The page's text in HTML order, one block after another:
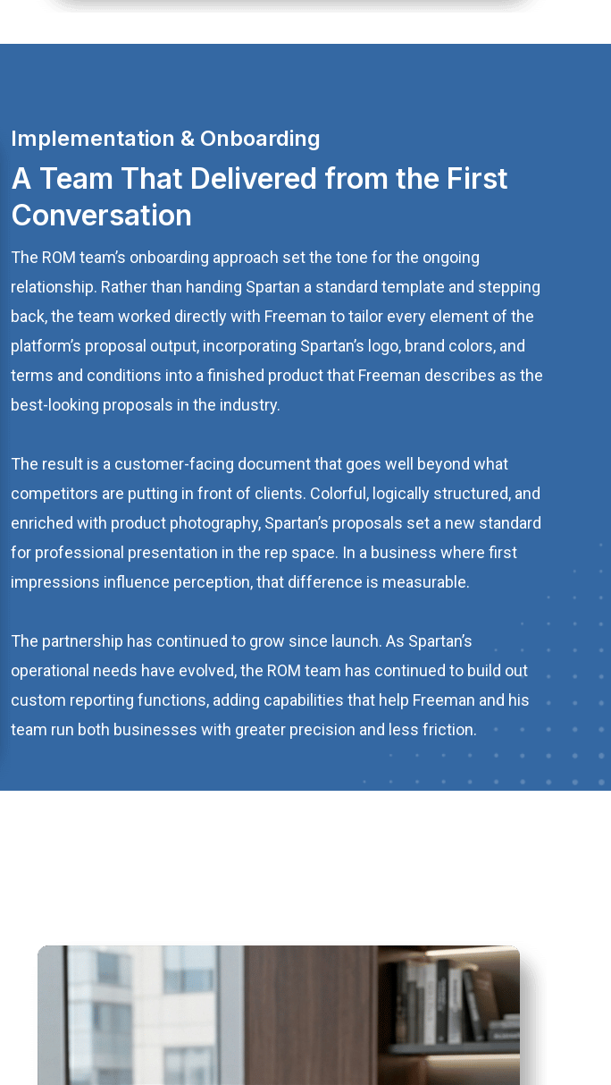
Implementation & Onboarding
A Team That Delivered from the First
Conversation
The ROM team’s onboarding approach set the tone for the ongoing
relationship. Rather than handing Spartan a standard template and stepping
back, the team worked directly with Freeman to tailor every element of the
platform’s proposal output, incorporating Spartan’s logo, brand colors, and
terms and conditions into a finished product that Freeman describes as the
best-looking proposals in the industry.
The result is a customer-facing document that goes well beyond what
competitors are putting in front of clients. Colorful, logically structured, and
enriched with product photography, Spartan’s proposals set a new standard
for professional presentation in the rep space. In a business where first
impressions influence perception, that difference is measurable.
The partnership has continued to grow since launch. As Spartan’s
operational needs have evolved, the ROM team has continued to build out
custom reporting functions, adding capabilities that help Freeman and his
team run both businesses with greater precision and less friction.